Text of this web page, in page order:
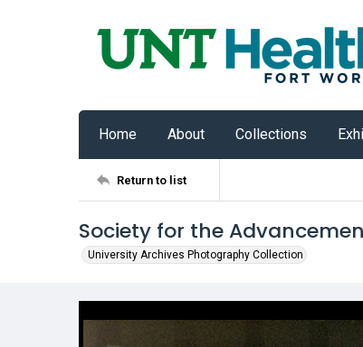
Home About Collections
Return to list
Society for the
University Archives Photography Collection